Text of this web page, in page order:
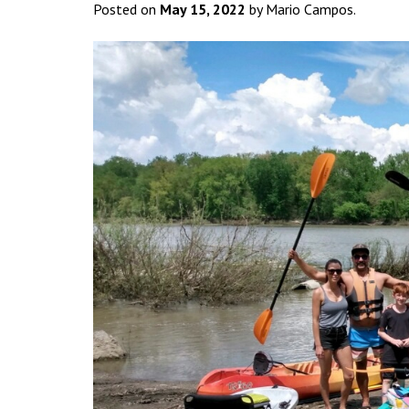
Posted on May 15, 2022 by Mario Campos.